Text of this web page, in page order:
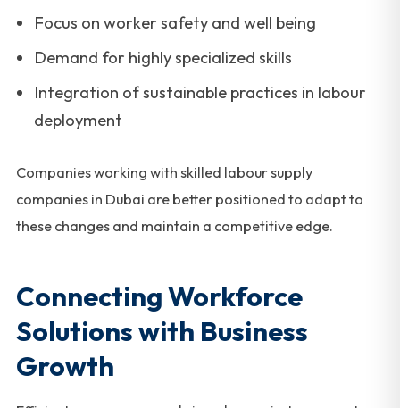
Focus on worker safety and well being
Demand for highly specialized skills
Integration of sustainable practices in labour
deployment
Companies working with skilled labour supply
companies in Dubai are better positioned to adapt to
these changes and maintain a competitive edge.
Connecting Workforce
Solutions with Business
Growth